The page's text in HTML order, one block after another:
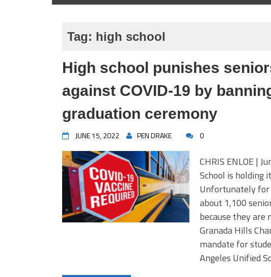
Tag: high school
High school punishes
against COVID-19 by
graduation ceremony
JUNE 15, 2022 PEN DRAKE 0
CHRIS ENLOE |
School is holding
Unfortunately for
about 1,100
because they are
Granada Hills
mandate for
Angeles Unified